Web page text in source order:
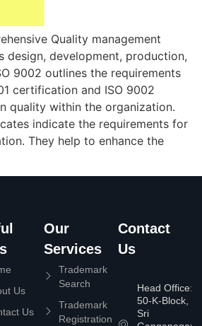
Quality management
design, development, production,
9002 outlines the requirements
certification and ISO 9002
quality within the organization.
indicate the requirements for
They help to enhance the
Us
Us
Our
Services
Trademark
Search
Trademark
Registration
Contact
Us
Head Office:
50-K-Block,
Sri